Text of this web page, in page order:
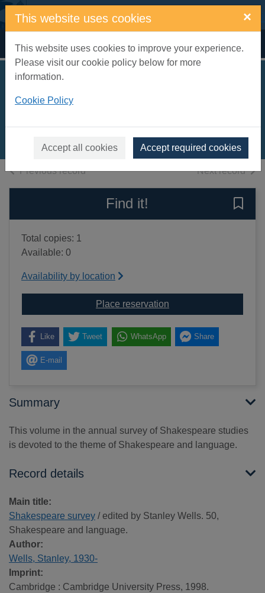
Skip to main content
This website uses cookies ×
This website uses cookies to improve your experience.
Please visit our cookie policy below for more
information.
Cookie Policy
Accept all cookies Accept required cookies
Home Full display
Previous recordof search results Next recordof
Find it!
Total copies: 1
Available: 0
Availability by location
Place reservation
Like Tweet WhatsApp Share
E-mail
Summary
This volume in the annual survey of Shakespeare studies
is devoted to the theme of Shakespeare and language.
Record details
Main title:
Shakespeare survey / edited by Stanley Wells. 50,
Shakespeare and language.
Author:
Wells, Stanley, 1930-
Imprint:
Cambridge : Cambridge University Press, 1998.